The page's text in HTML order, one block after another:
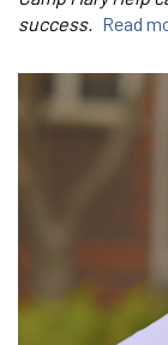
success. Read